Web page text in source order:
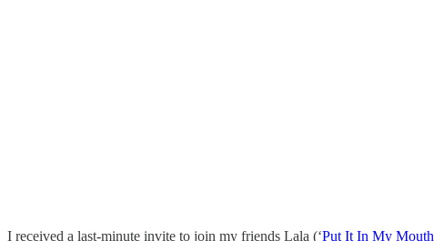
I received a last-minute invite to join my friends Lala (‘Put It In My Mouth